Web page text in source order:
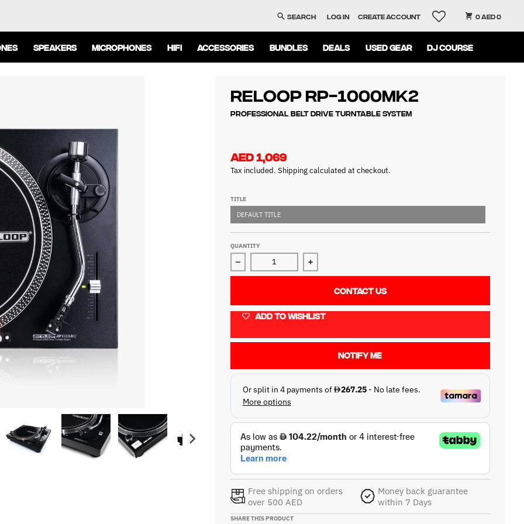
Search Log in Create account 0 AED 0
SPEAKERS MICROPHONES HIFI ACCESSORIES BUNDLES DEALS USED GEAR DJ COURSE
Reloop RP-1000MK2
Professional Belt Drive Turntable System
AED 1,069
Tax included. Shippingcalculated at checkout.
TITLE
DEFAULT TITLE
QUANTITY
Decrease quantity for Reloop RP-1000MK2
Increase quantity for Reloop RP-1000MK2
CONTACT US
ADD TO WISHLIST
NOTIFY ME
Free shipping on orders
over 500 AED
Money back guarantee
within 7 Days
SHARE THIS PRODUCT